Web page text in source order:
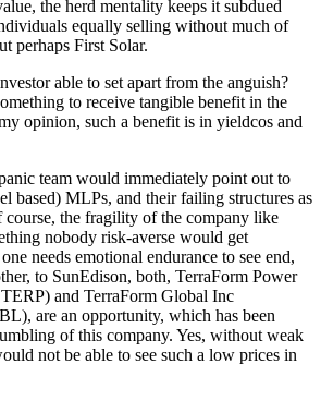
the herd mentality keeps it subdued
equally selling without much of
perhaps First Solar.
able to set apart from the anguish?
to receive tangible benefit in the
opinion, such a benefitis in yieldcos and
team would immediately point out to
based) MLPs, and their failing structures as
course, the fragility of the company like
nobody risk-averse would get
needs emotional endurance to see end,
to SunEdison, both, TerraForm Power
and TerraForm Global Inc
are an opportunity, which has been
of this company. Yes, without weak
not be able to see such a low prices in